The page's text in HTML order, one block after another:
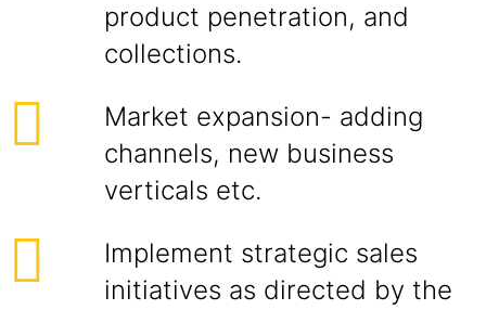
product penetration, and
collections.
Market expansion- adding
channels, new business
verticals etc.
Implement strategic sales
initiatives as directed by the